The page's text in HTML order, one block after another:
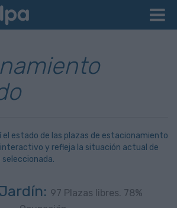
el estado de las plazas de estacionamiento
interactivo y refleja la situación actual de
97 Plazas libres. 78%